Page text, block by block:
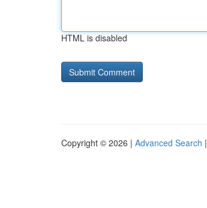
HTML is disabled
Copyright © 2026 | Advanced Search |